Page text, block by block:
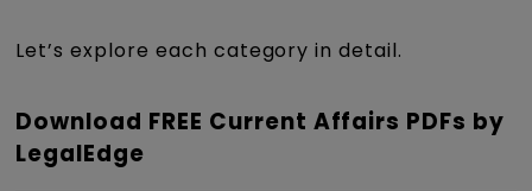
Let’s explore each category in detail.
Download FREE Current Affairs PDFs by
LegalEdge